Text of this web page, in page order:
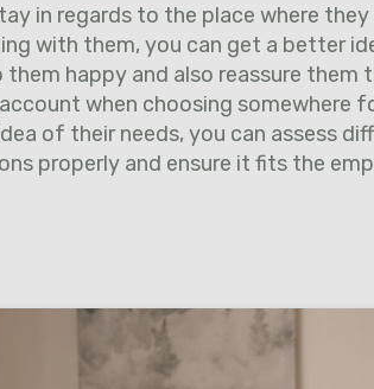
in regards to the place where they
with them, you can get a better
them happy and also reassure them
when choosing somewhere
of their needs, you can assess
properly and ensure it fits the